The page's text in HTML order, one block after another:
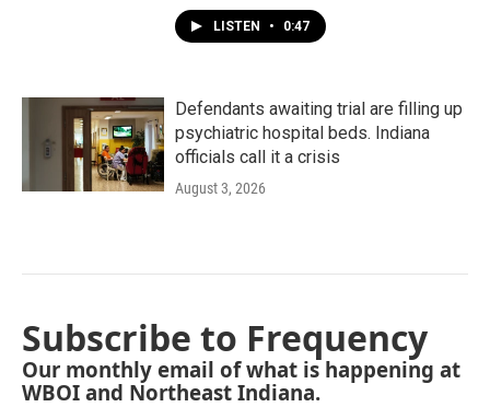
LISTEN • 0:47
Defendants awaiting trial are filling up
psychiatric hospital beds. Indiana
officials call it a crisis
August 3, 2026
Subscribe to Frequency
Our monthly email of what is happening at
WBOI and Northeast Indiana.